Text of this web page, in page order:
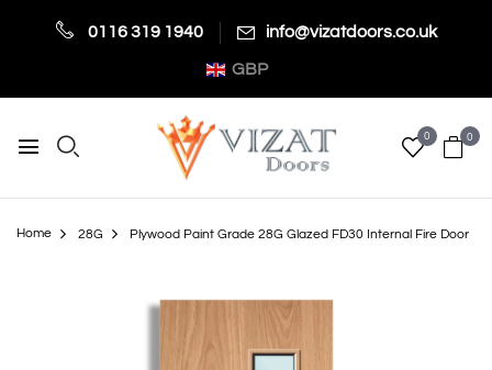
0116 319 1940 info@vizatdoors.co.uk
GBP
0 0
Home 28G Plywood Paint Grade 28G Glazed FD30 Internal Fire Door